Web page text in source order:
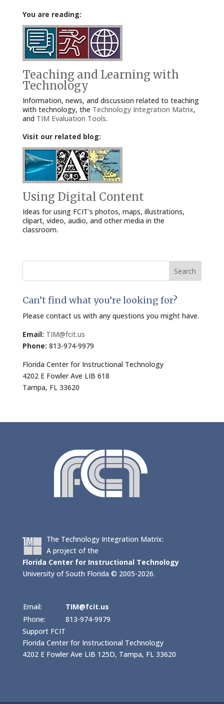
You are reading:
Teaching and Learning with
Technology
Information, news, and discussion related to teaching
with technology, the Technology Integration Matrix,
and TIM Evaluation Tools.
Visit our related blog:
Using Digital Content
Ideas for using FCIT's photos, maps, illustrations,
clipart, video, audio, and other media in the
classroom.
Search
Can’t find what you’re looking for?
Please contact us with any questions you might have.
Email: TIM@fcit.us
Phone: 813-974-9979
Florida Center for Instructional Technology
4202 E Fowler Ave LIB 618
Tampa, FL 33620
The Technology Integration Matrix:
A project of the
Florida Center for Instructional Technology
University of South Florida © 2005-2026.
Email:
TIM@fcit.us
Phone:
813-974-9979
Support FCIT
Florida Center for Instructional Technology
4202 E Fowler Ave LIB 125D, Tampa, FL 33620